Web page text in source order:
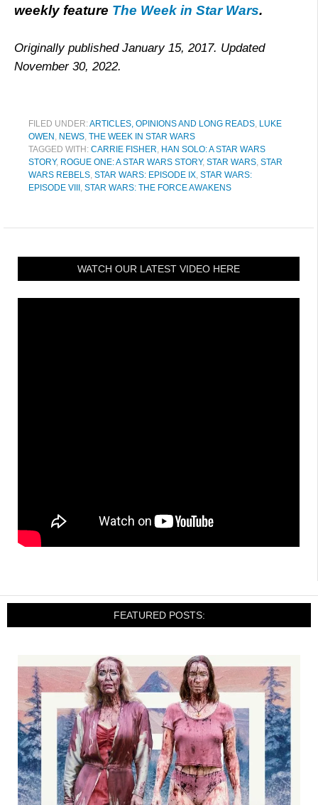
weekly feature The Week in Star Wars.
Originally published January 15, 2017. Updated
November 30, 2022.
FILED UNDER:ARTICLES, OPINIONS AND LONG READS, LUKE
OWEN , NEWS, THE WEEK IN STAR WARS
TAGGED WITH: CARRIE FISHER, HAN SOLO: A STAR WARS
STORY, ROGUE ONE: A STAR WARS STORY, STAR WARS, STAR
WARS REBELS, STAR WARS: EPISODE IX, STAR WARS:
EPISODE VIII , STAR WARS: THE FORCE AWAKENS
WATCH OUR LATEST VIDEO HERE
FEATURED POSTS: